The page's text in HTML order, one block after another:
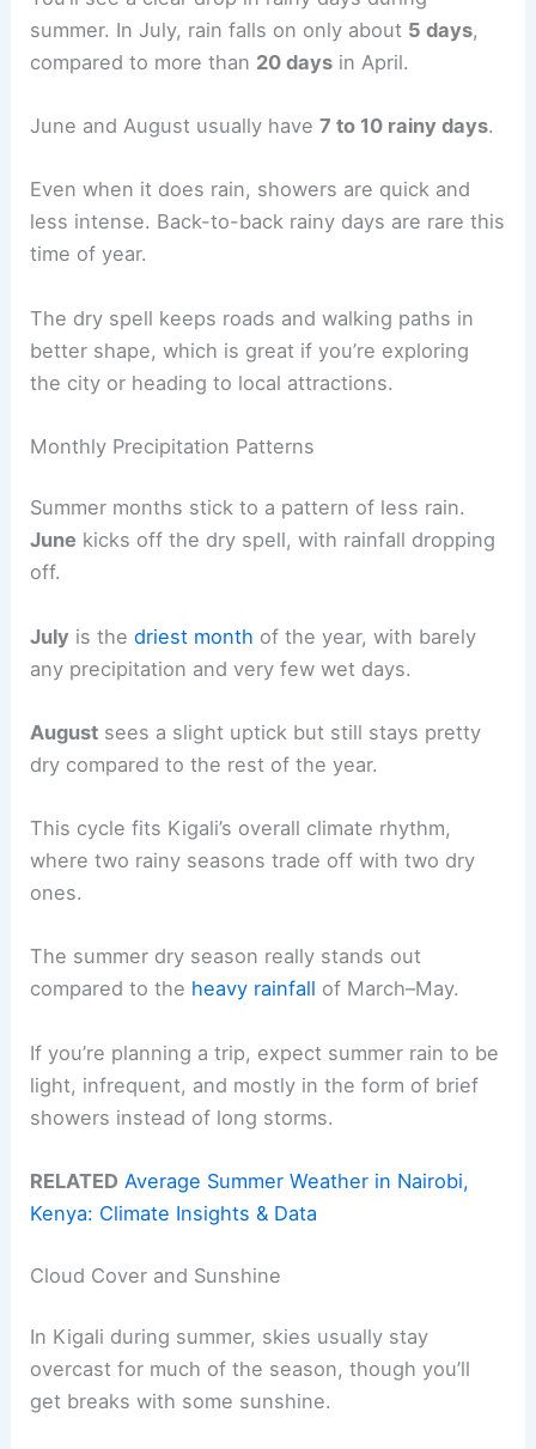
summer. In July, rain falls on only about 5 days,
compared to more than 20 days in April.
June and August usually have7 to 10 rainy days.
Even when it does rain, showers are quick and
less intense. Back-to-back rainy days are rare this
time of year.
The dry spell keeps roads and walking paths in
better shape, which is great if you’re exploring
the city or heading to local attractions.
Monthly Precipitation Patterns
Summer months stick to a pattern of less rain.
June kicks off the dry spell, with rainfall dropping
off.
July is thedriest month of the year, with barely
any precipitation and very few wet days.
August sees a slight uptick but still stays pretty
dry compared to the rest of the year.
This cycle fits Kigali’s overall climate rhythm,
where two rainy seasons trade off with two dry
ones.
The summer dry season really stands out
compared to the heavy rainfall of March–May.
If you’re planning a trip, expect summer rain to be
light, infrequent, and mostly in the form of brief
showers instead of long storms.
RELATED Average Summer Weather in Nairobi,
Kenya: Climate Insights & Data
Cloud Cover and Sunshine
In Kigali during summer, skies usually stay
overcast for much of the season, though you’ll
get breaks with some sunshine.